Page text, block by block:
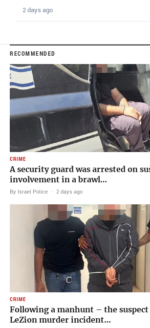
2 days ago
RECOMMENDED
CRIME
A security guard was arrested on
involvement in a brawl…
By Israel Police · 2 days ago
CRIME
Following a manhunt – the
LeZion murder incident…